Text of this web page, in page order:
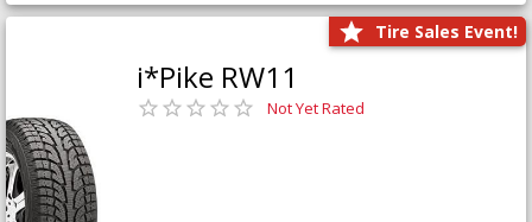
Tire Sales Event!
i*Pike RW11
Not Yet Rated